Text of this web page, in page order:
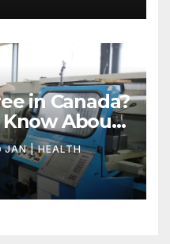
in Canada?
About
Care
JAN | HEALTH